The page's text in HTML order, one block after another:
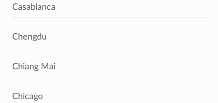
Casablanca
Chengdu
Chiang Mai
Chicago